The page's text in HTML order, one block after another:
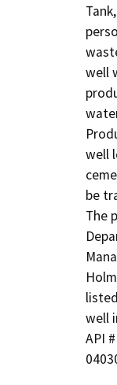
well
well
be
The
well
API